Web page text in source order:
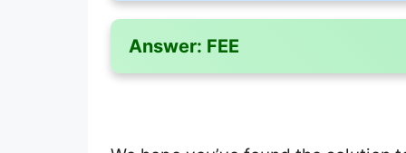
Answer: FEE